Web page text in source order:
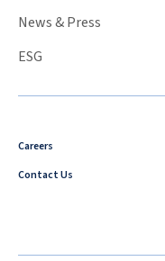
News & Press
ESG
Careers
Contact Us